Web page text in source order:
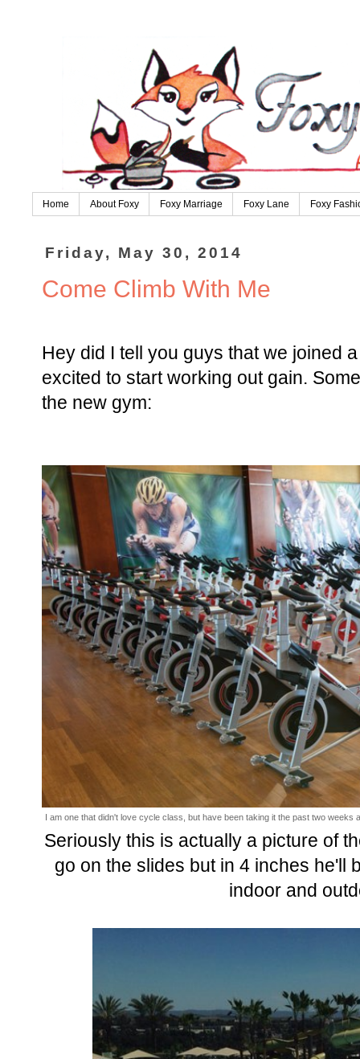
Home About Foxy Foxy Marriage Foxy Lane Foxy
Friday, May 30, 2014
Come Climb With Me
Hey did I tell you guys that we joined
excited to start working out gain.
the new gym:
I am one that didn't love cycle class, but have been taking it the past two weeks
Seriously this is actually a picture of
go on the slides but in 4 inches he'll
indoor and